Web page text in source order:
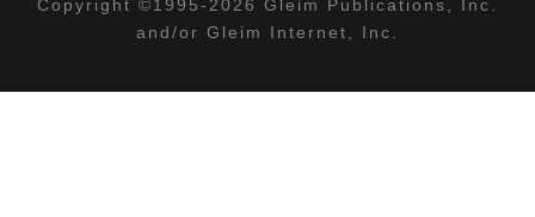
Copyright ©1995-2026 Gleim Publications, Inc.
and/or Gleim Internet, Inc.